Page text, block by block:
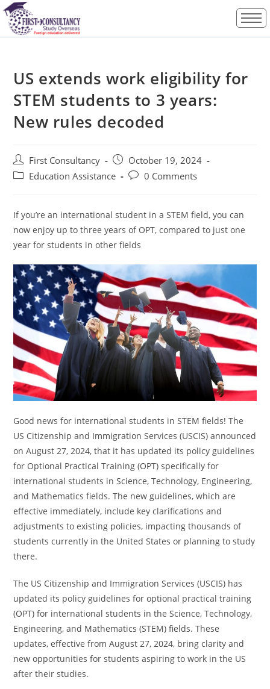
US extends work eligibility for
STEM students to 3 years:
New rules decoded
First Consultancy
October 19, 2024
Education Assistance
0 Comments
If you’re an international student in a STEM field, you can
now enjoy up to three years of OPT, compared to just one
year for students in other fields
Good news for international students in STEM fields! The
US Citizenship and Immigration Services (USCIS) announced
on August 27, 2024, that it has updated its policy guidelines
for Optional Practical Training (OPT) specifically for
international students in Science, Technology, Engineering,
and Mathematics fields. The new guidelines, which are
effective immediately, include key clarifications and
adjustments to existing policies, impacting thousands of
students currently in the United States or planning to study
there.
The US Citizenship and Immigration Services (USCIS) has
updated its policy guidelines for optional practical training
(OPT) for international students in the Science, Technology,
Engineering, and Mathematics (STEM) fields. These
updates, effective from August 27, 2024, bring clarity and
new opportunities for students aspiring to work in the US
after their studies.